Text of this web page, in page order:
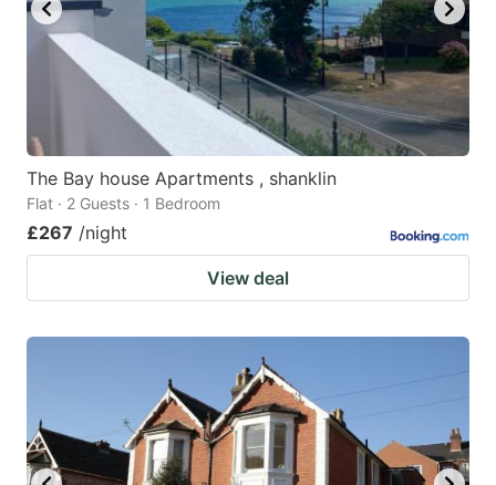
The Bay house Apartments , shanklin
Flat · 2 Guests · 1 Bedroom
£267 /night
View deal